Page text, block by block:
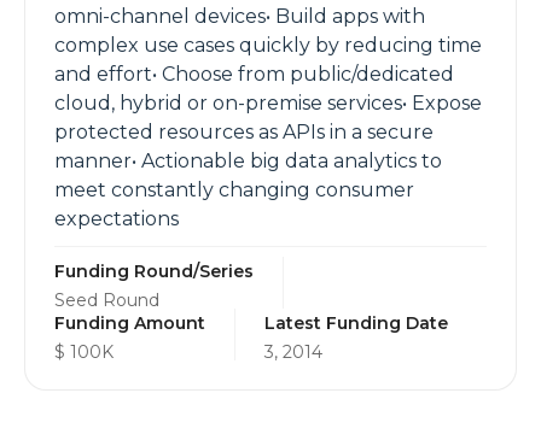
omni-channel devices• Build apps with
complex use cases quickly by reducing time
and effort• Choose from public/dedicated
cloud, hybrid or on-premise services• Expose
protected resources as APIs in a secure
manner• Actionable big data analytics to
meet constantly changing consumer
expectations
Funding Round/Series
Seed Round
Funding Amount
$ 100K
Latest Funding Date
3, 2014